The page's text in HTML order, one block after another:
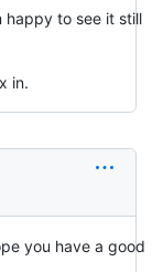
happy to see it still
in.
you have a good